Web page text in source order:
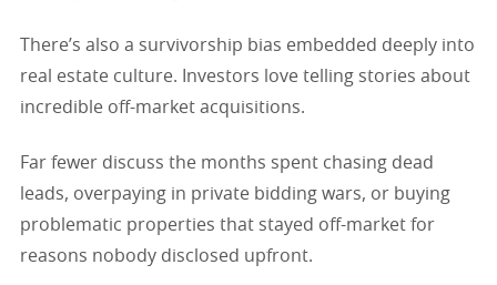
There’s also a survivorship bias embedded deeply into
real estate culture. Investors love telling stories about
incredible off-market acquisitions.
Far fewer discuss the months spent chasing dead
leads, overpaying in private bidding wars, or buying
problematic properties that stayed off-market for
reasons nobody disclosed upfront.